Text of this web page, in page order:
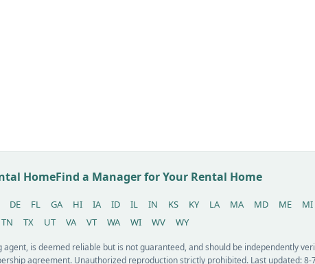
HomeFind a Manager for Your Rental Home
DE FL GA HI IA ID IL IN KS KY LA MA MD ME MI
TN TX UT VA VT WA WI WV WY
is deemed reliable but is not guaranteed, and should be independently
agreement. Unauthorized reproduction strictly prohibited. Last updated: 8-